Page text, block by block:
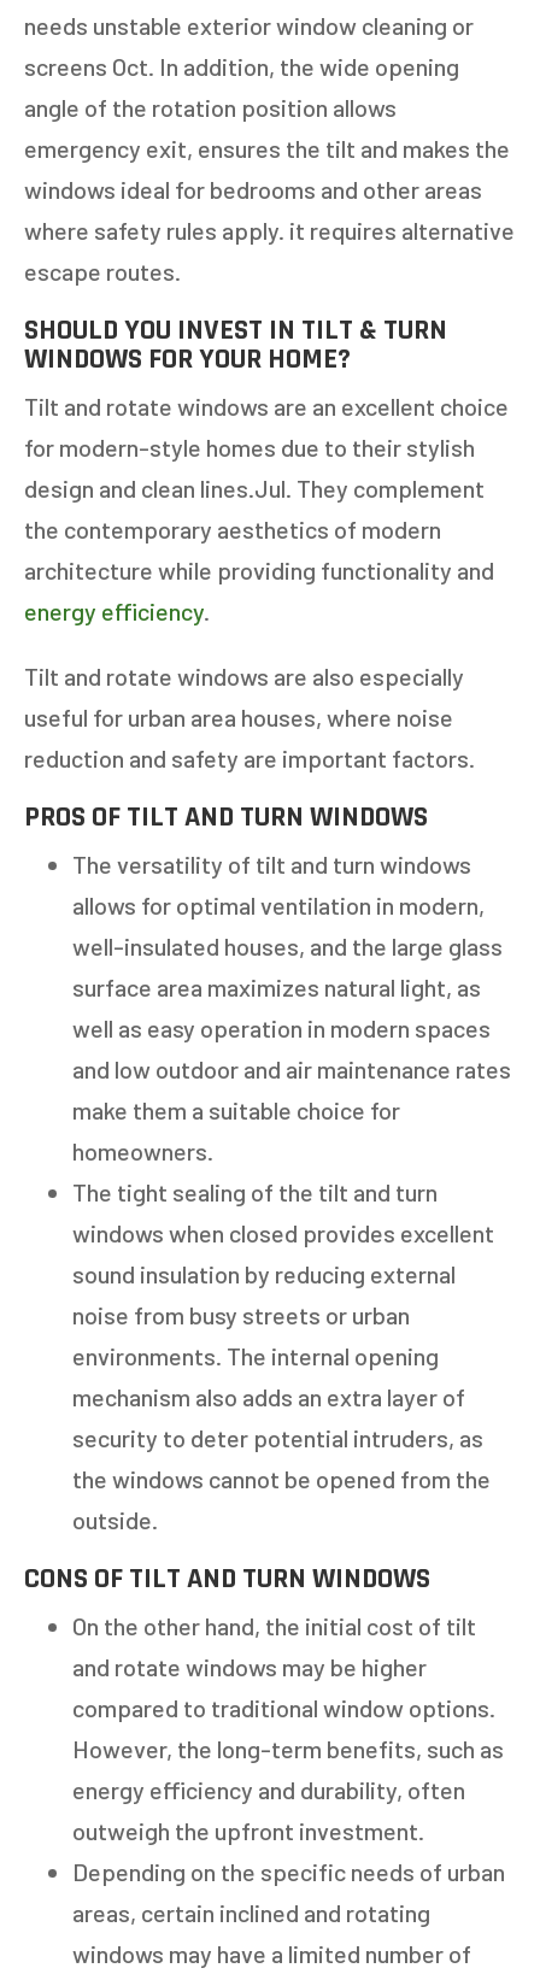
needs unstable exterior window cleaning or
screens Oct. In addition, the wide opening
angle of the rotation position allows
emergency exit, ensures the tilt and makes the
windows ideal for bedrooms and other areas
where safety rules apply. it requires alternative
escape routes.
SHOULD YOU INVEST IN TILT & TURN
WINDOWS FOR YOUR HOME?
Tilt and rotate windows are an excellent choice
for modern-style homes due to their stylish
design and clean lines.Jul. They complement
the contemporary aesthetics of modern
architecture while providing functionality and
energy efficiency.
Tilt and rotate windows are also especially
useful for urban area houses, where noise
reduction and safety are important factors.
PROS OF TILT AND TURN WINDOWS
The versatility of tilt and turn windows
allows for optimal ventilation in modern,
well-insulated houses, and the large glass
surface area maximizes natural light, as
well as easy operation in modern spaces
and low outdoor and air maintenance rates
make them a suitable choice for
homeowners.
The tight sealing of the tilt and turn
windows when closed provides excellent
sound insulation by reducing external
noise from busy streets or urban
environments. The internal opening
mechanism also adds an extra layer of
security to deter potential intruders, as
the windows cannot be opened from the
outside.
CONS OF TILT AND TURN WINDOWS
On the other hand, the initial cost of tilt
and rotate windows may be higher
compared to traditional window options.
However, the long-term benefits, such as
energy efficiency and durability, often
outweigh the upfront investment.
Depending on the specific needs of urban
areas, certain inclined and rotating
windows may have a limited number of
GET AN ESTIMATE